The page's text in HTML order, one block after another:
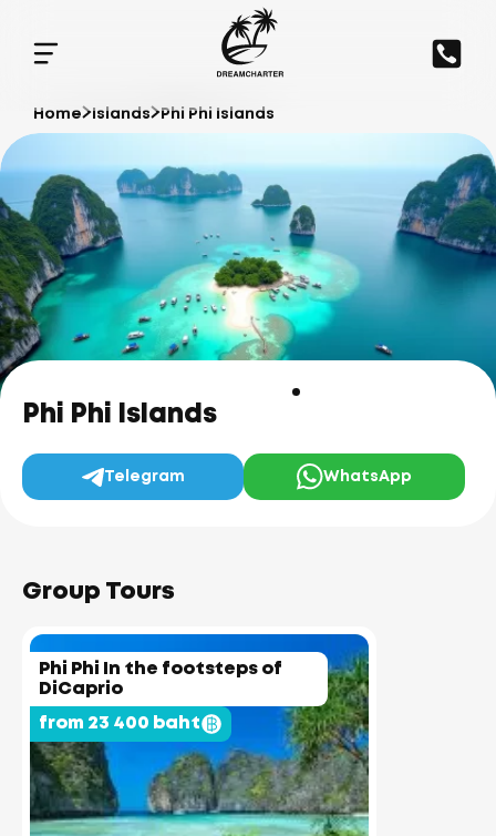
Home Islands Phi Phi Islands
Phi Phi Islands
Telegram WhatsApp
Group Tours
Phi Phi In the footsteps of
DiCaprio
from 23 400 baht